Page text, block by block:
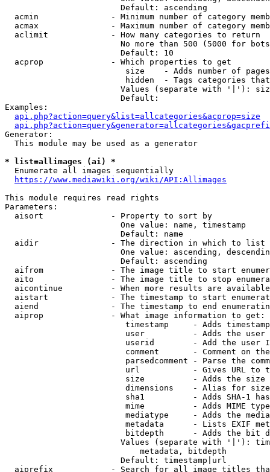
                        Default: ascending
acmin               - Minimum number of category
acmax               - Maximum number of category
  aclimit             - How many categories to return
No more than 500 (5000 for
                        Default: 10
  acprop              - Which properties to get
size    - Adds number of
hidden  - Tags categories
Values (separate with '|'):
                        Default:
Examples:
api.php?action=query&list=allcategories&acprop=size
Generator:
  This module may be used as a generator
* list=allimages (ai) *
  Enumerate all images sequentially
https://www.mediawiki.org/wiki/API:Allimages
This module requires read rights
Parameters:
  aisort              - Property to sort by
                        One value: name, timestamp
                        Default: name
  aidir               - The direction in which to list
One value: ascending,
                        Default: ascending
aifrom              - The image title to start
aito                - The image title to stop
aicontinue          - When more results are
aistart             - The timestamp to start
aiend               - The timestamp to end
  aiprop              - What image information to get:
timestamp     - Adds
user          - Adds the
userid        - Add the user
comment       - Comment on
parsedcomment - Parse the
url           - Gives URL to
size          - Adds the
                         dimensions    - Alias for size
sha1          - Adds SHA-1
mime          - Adds MIME
mediatype     - Adds the
metadata      - Lists EXIF
bitdepth      - Adds the bit
Values (separate with '|'):
                            metadata, bitdepth
                        Default: timestamp|url
aiprefix            - Search for all image titles